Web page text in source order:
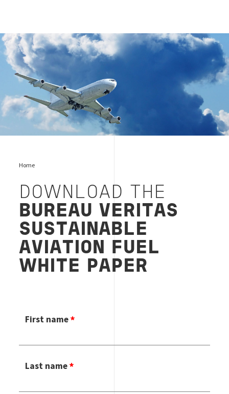
Aviation & Jet Fuel Testing
Home
DOWNLOAD THE
BUREAU VERITAS
SUSTAINABLE
AVIATION FUEL
WHITE PAPER
First name
Last name